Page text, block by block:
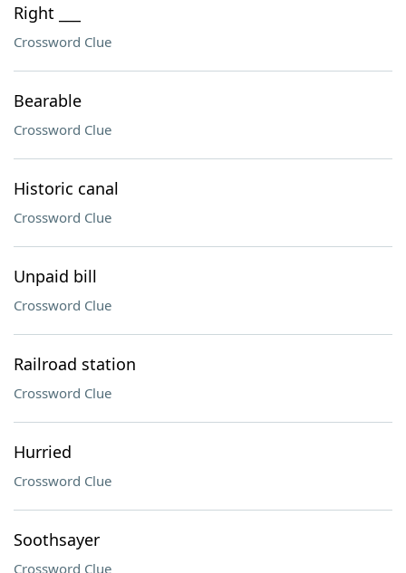
Right ___
Crossword Clue
Bearable
Crossword Clue
Historic canal
Crossword Clue
Unpaid bill
Crossword Clue
Railroad station
Crossword Clue
Hurried
Crossword Clue
Soothsayer
Crossword Clue